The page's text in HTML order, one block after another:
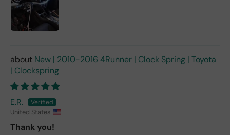
New | 2010-2016 4Runner | Clock Spring | Toyota
| Clockspring
E.R.
United States
Thank you!